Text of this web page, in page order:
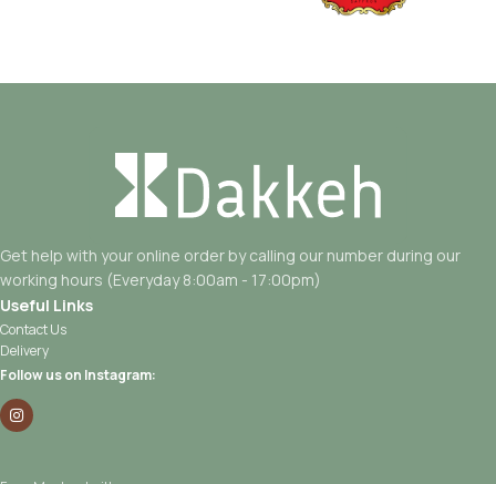
Get help with your online order by calling our number during our
working hours (Everyday 8:00am - 17:00pm)
Useful Links
Contact Us
Delivery
Follow us on Instagram: